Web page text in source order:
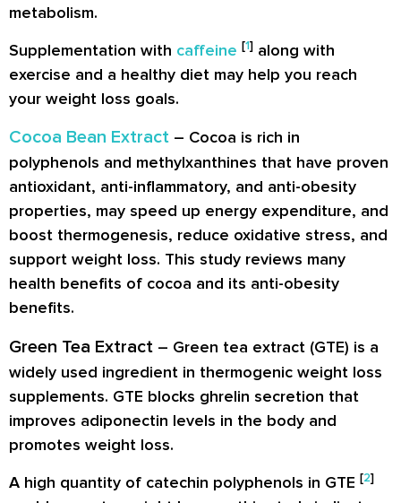
metabolism.
Supplementation with caffeine [1] along with
exercise and a healthy diet may help you reach
your weight loss goals.
Cocoa Bean Extract – Cocoa is rich in
polyphenols and methylxanthines that have proven
antioxidant, anti-inflammatory, and anti-obesity
properties, may speed up energy expenditure, and
boost thermogenesis, reduce oxidative stress, and
support weight loss. This study reviews many
health benefits of cocoa and its anti-obesity
benefits.
Green Tea Extract – Green tea extract (GTE) is a
widely used ingredient in thermogenic weight loss
supplements. GTE blocks ghrelin secretion that
improves adiponectin levels in the body and
promotes weight loss.
A high quantity of catechin polyphenols in GTE [2]